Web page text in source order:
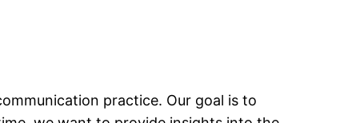
practice. Our goal is to